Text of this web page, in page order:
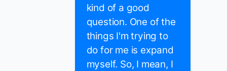
kind of a good
question. One of the
things I'm trying to
do for me is expand
myself. So, I mean, I